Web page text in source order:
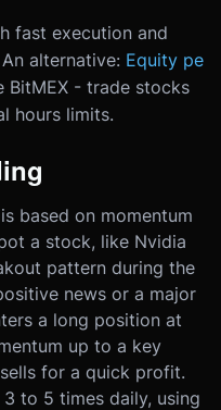
fast execution and
alternative: Equity pe
- trade stocks
hours limits.
based on momentum
a stock, like Nvidia
pattern during the
news or a major
a long position at
up to a key
for a quick profit.
to 5 times daily, using